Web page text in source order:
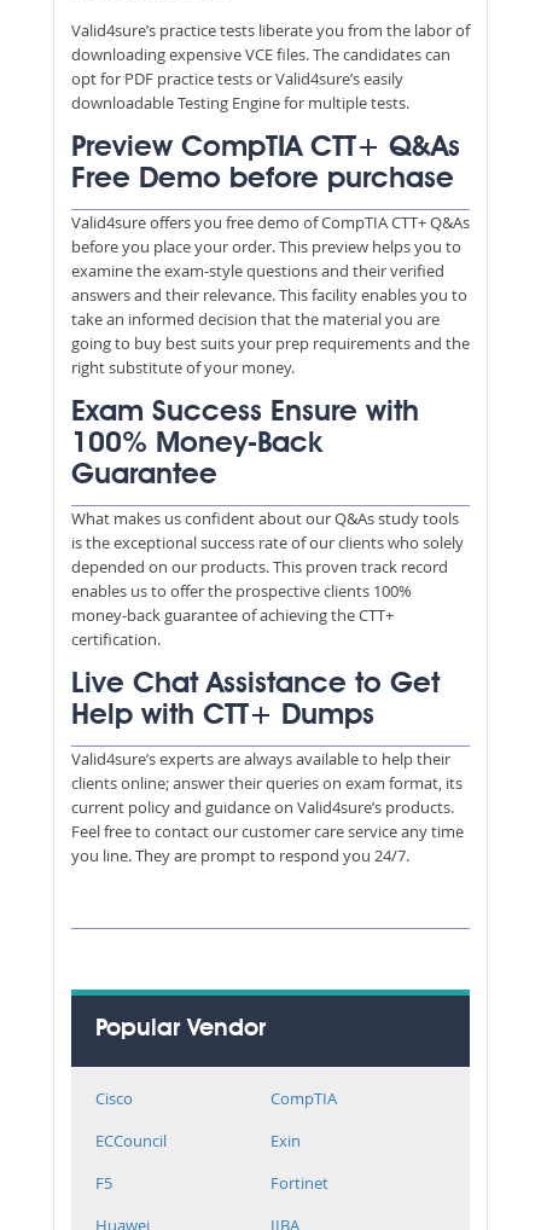
Valid4sure’s practice tests liberate you from the labor of
downloading expensive VCE files. The candidates can
opt for PDF practice tests or Valid4sure’s easily
downloadable Testing Engine for multiple tests.
Preview CompTIA CTT+ Q&As
Free Demo before purchase
Valid4sure offers you free demo of CompTIA CTT+ Q&As
before you place your order. This preview helps you to
examine the exam-style questions and their verified
answers and their relevance. This facility enables you to
take an informed decision that the material you are
going to buy best suits your prep requirements and the
right substitute of your money.
Exam Success Ensure with
100% Money-Back
Guarantee
What makes us confident about our Q&As study tools
is the exceptional success rate of our clients who solely
depended on our products. This proven track record
enables us to offer the prospective clients 100%
money-back guarantee of achieving the CTT+
certification.
Live Chat Assistance to Get
Help with CTT+ Dumps
Valid4sure’s experts are always available to help their
clients online; answer their queries on exam format, its
current policy and guidance on Valid4sure’s products.
Feel free to contact our customer care service any time
you line. They are prompt to respond you 24/7.
Popular Vendor
Cisco
CompTIA
ECCouncil
Exin
F5
Fortinet
Huawei
IIBA